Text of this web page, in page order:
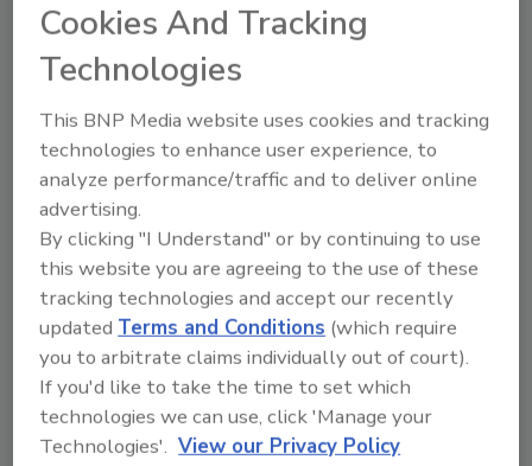
financial risk, channel and market risk, brand
and opportunity risks; becoming more
complete and thorough in the spaces of
technology, human capital, geopolitics,
information, physical assets, resiliency and
continuity of operations are paramount to
achieving a complete, whole-of–enterprise
“all-risks” picture, positioning your
organization to have holistic conversations
about strategy and direction. There are a
million colloquialisms to articulate the need to
remain flexible in the security space; the
realities are often that your “safety and
security” teams accordion, leaving little to
“flex with” in terms of personnel, skills,
Cookies And Tracking
Technologies
This BNP Media website uses cookies and tracking
technologies to enhance user experience, to
analyze performance/traffic and to deliver online
advertising.
By clicking "I Understand" or by continuing to use
this website you are agreeing to the use of these
tracking technologies and accept our recently
updatedTerms and Conditions (which require
you to arbitrate claims individually out of court).
If you'd like to take the time to set which
technologies we can use, click 'Manage your
Technologies'. View our Privacy Policy